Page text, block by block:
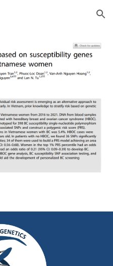
Skip to navigation